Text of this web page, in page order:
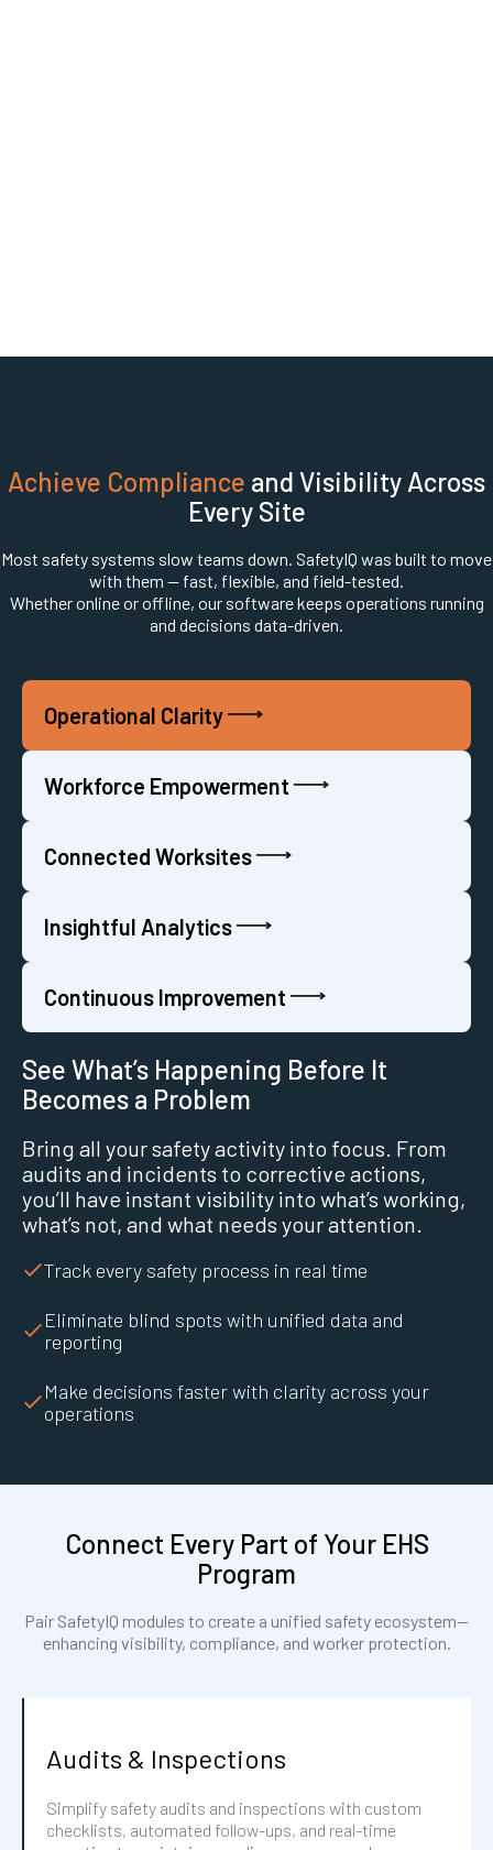
Achieve Compliance and Visibility Across
Every Site
Most safety systems slow teams down. SafetyIQ was built to move
with them — fast, flexible, and field-tested.
Whether online or offline, our software keeps operations running
and decisions data-driven.
Operational Clarity
Workforce Empowerment
Connected Worksites
Insightful Analytics
Continuous Improvement
See What’s Happening Before It
Becomes a Problem
Bring all your safety activity into focus. From
audits and incidents to corrective actions,
you’ll have instant visibility into what’s working,
what’s not, and what needs your attention.
Track every safety process in real time
Eliminate blind spots with unified data and
reporting
Make decisions faster with clarity across your
operations
Connect Every Part of Your EHS
Program
Pair SafetyIQ modules to create a unified safety ecosystem—
enhancing visibility, compliance, and worker protection.
Audits & Inspections
Simplify safety audits and inspections with custom
checklists, automated follow-ups, and real-time